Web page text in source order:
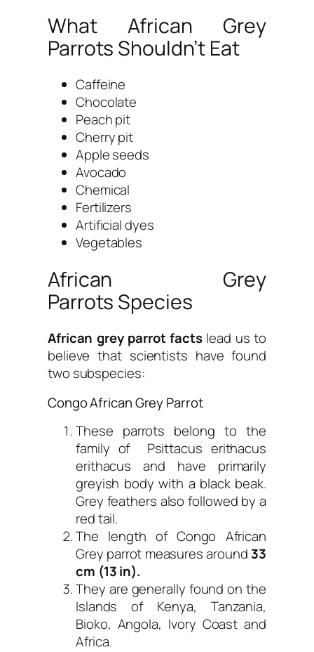
What African Grey
Parrots Shouldn’t Eat
Caffeine
Chocolate
Peach pit
Cherry pit
Apple seeds
Avocado
Chemical
Fertilizers
Artificial dyes
Vegetables
African Grey
Parrots Species
African grey parrot factslead us to
believe that scientists have found
two subspecies:
Congo African Grey Parrot
These parrots belong to the
family of Psittacus erithacus
erithacus and have primarily
greyish body with a black beak.
Grey feathers also followed by a
red tail.
The length of Congo African
Grey parrot measures around 33
cm (13 in).
They are generally found on the
Islands of Kenya, Tanzania,
Bioko, Angola, Ivory Coast and
Africa.